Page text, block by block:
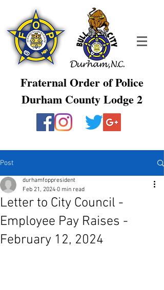
Fraternal Order of Police
Durham County Lodge 2
Post
Letter to City Council -
Employee Pay Raises -
February 12, 2024
durhamfoppresident
Feb 21, 2024 0 min read